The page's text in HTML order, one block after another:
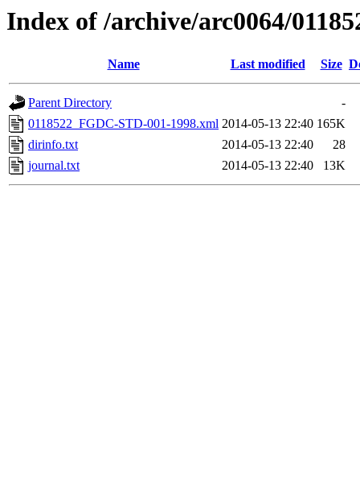
Index of /archive/arc0064/
Name Last modified Size
Parent Directory
-
0118522_FGDC-STD-001-1998.xml 2014-05-13 22:40 165K
dirinfo.txt
2014-05-13 22:40
28
journal.txt
2014-05-13 22:40 13K